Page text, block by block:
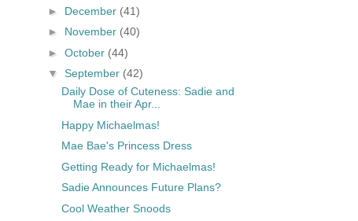
► December (41)
► November (40)
► October (44)
▼ September (42)
Daily Dose of Cuteness: Sadie and
Mae in their Apr...
Happy Michaelmas!
Mae Bae's Princess Dress
Getting Ready for Michaelmas!
Sadie Announces Future Plans?
Cool Weather Snoods